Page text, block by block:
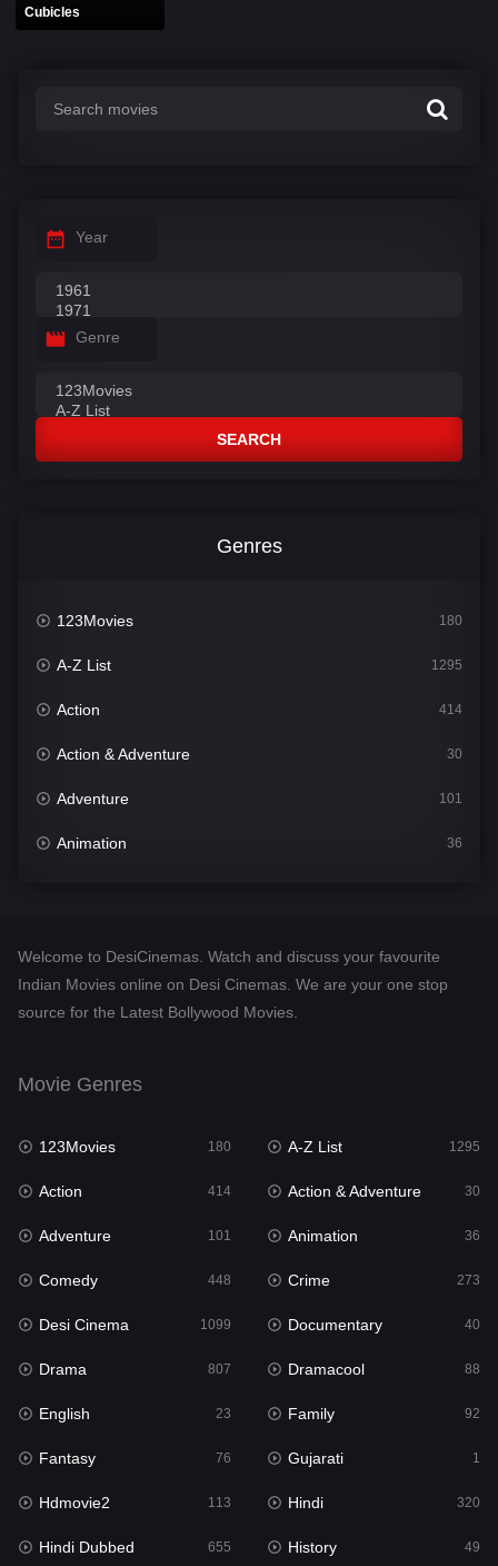
Cubicles
Year
Genre
SEARCH
Genres
123Movies 180
A-Z List 1295
Action 414
Action & Adventure 30
Adventure 101
Animation 36
Desi Cinema
Documentary
English 23
Family
Fantasy
Gujarati 1
Hdmovie2
Hindi
Hindi Dubbed
History
Hollywood Movies 432
Horror
Welcome to DesiCinemas. Watch and discuss your favourite
Indian Movies online on Desi Cinemas. We are your one stop
source for the Latest Bollywood Movies.
Movie Genres
123Movies 180 A-Z List 1295
Action 414 Action & Adventure 30
Adventure 101 Animation 36
Comedy 448 Crime 273
Desi Cinema 1099 Documentary 40
Drama 807 Dramacool 88
English 23 Family 92
Fantasy 76 Gujarati 1
Hdmovie2 113 Hindi 320
Hindi Dubbed 655 History 49